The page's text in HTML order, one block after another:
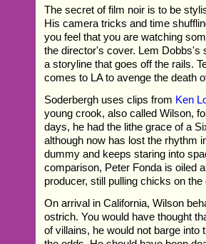
The secret of film noir is to be
His camera tricks and time
you feel that you are watching
the director's cover. Lem Dobbs's
a storyline that goes off the rails.
comes to LA to avenge the death
Soderbergh uses clips from Ken
young crook, also called Wilson,
days, he had the lithe grace of a
although now has lost the rhythm
dummy and keeps staring into
comparison, Peter Fonda is oiled
producer, still pulling chicks on
On arrival in California, Wilson
ostrich. You would have thought
of villains, he would not barge into